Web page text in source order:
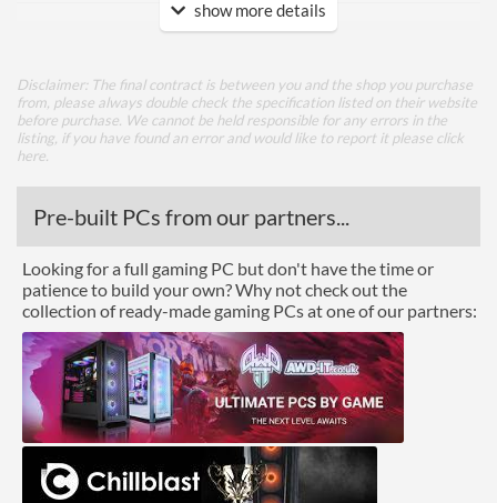
TDP
6 W
Core Layout
Core Layout Type Traditional
Boxed
Graphics
Processor Graphics
Processor Graphics Model
Intel HD Graphics 515
DirectX Version Support
(max)
12.0
OpenGL Version Support
(max)
4.4
show more details
Disclaimer: The final contract is between you and the shop you purchase
from, please always double check the specification listed on their website
before purchase. We cannot be held responsible for any errors in the
listing, if you have found an error and would like to report it please click
here
Pre-built PCs from our partners...
Looking for a full gaming PC but don't have the time or
patience to build your own? Why not check out the
collection of ready-made gaming PCs at one of our partners: